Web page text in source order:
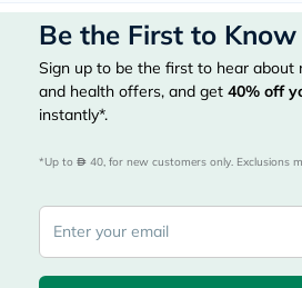
Be the First to Know
Sign up to be the first to hear about
and health offers, and get 40% off
instantly*.
*Up to 40, for new customers only. Exclusions